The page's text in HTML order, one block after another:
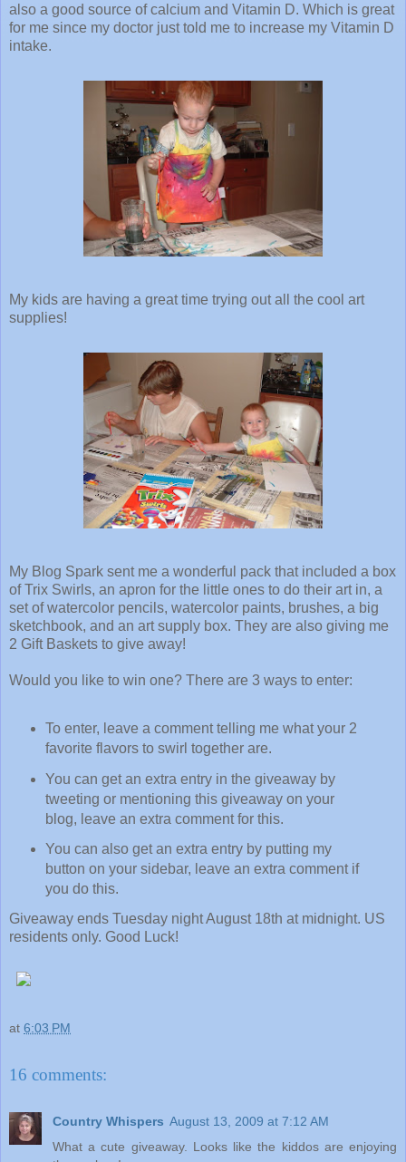
also a good source of calcium and Vitamin D. Which is great
for me since my doctor just told me to increase my Vitamin D
intake.
My kids are having a great time trying out all the cool art
supplies!
My Blog Spark sent me a wonderful pack that included a box
of Trix Swirls, an apron for the little ones to do their art in, a
set of watercolor pencils, watercolor paints, brushes, a big
sketchbook, and an art supply box. They are also giving me
2 Gift Baskets to give away!
Would you like to win one? There are 3 ways to enter:
To enter, leave a comment telling me what your 2
favorite flavors to swirl together are.
You can get an extra entry in the giveaway by
tweeting or mentioning this giveaway on your
blog, leave an extra comment for this.
You can also get an extra entry by putting my
button on your sidebar, leave an extra comment if
you do this.
Giveaway ends Tuesday night August 18th at midnight. US
residents only. Good Luck!
at 6:03 PM
16 comments:
Country Whispers August 13, 2009 at 7:12 AM
What a cute giveaway. Looks like the kiddos are enjoying